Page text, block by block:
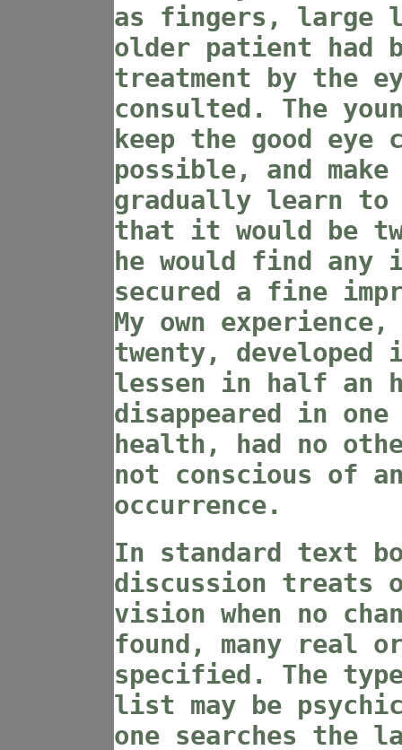
as fingers, large
older patient had
treatment by the
consulted. The
keep the good eye
possible, and
gradually learn to
that it would be
he would find any
secured a fine
My own
twenty,
lessen in half an
disappeared in
health, had no
not conscious of
occurrence.
In standard text
discussion treats
vision when no
found, many real
specified. The
list may be
one searches the